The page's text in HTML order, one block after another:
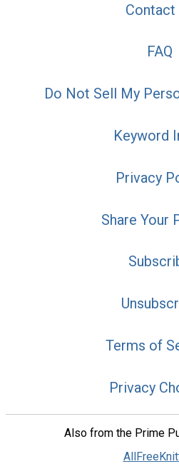
Contact
FAQ
Do Not Sell My
Keyword
Privacy
Share Your
Terms of
Privacy
Also from the Prime